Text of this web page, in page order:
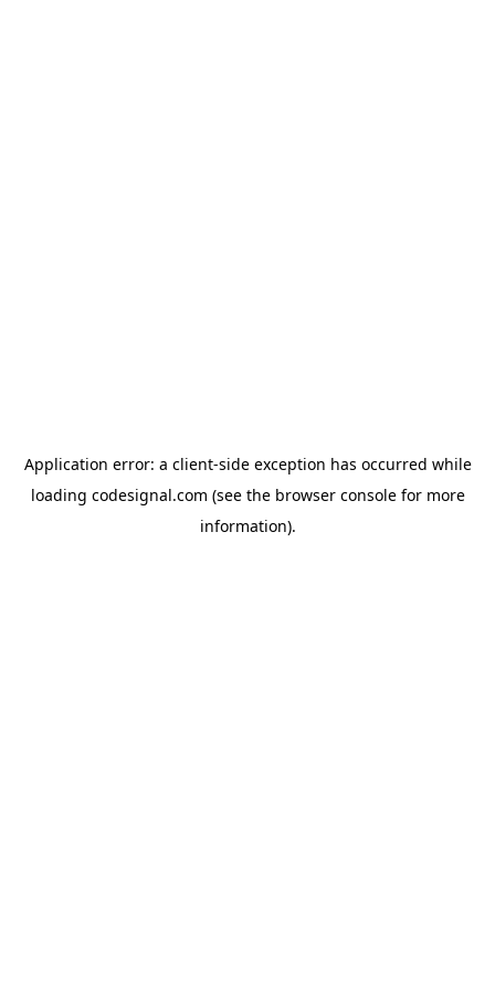
Application error: a client-side exception has occurred while
loading codesignal.com (see the browser consolefor more
information).